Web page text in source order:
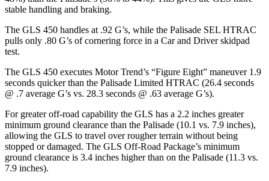
stable handling and braking.
The GLS 450 handles at .92 G’s, while the Palisade SEL HTRAC
pulls only .80 G’s of cornering force in a Car and Driverskidpad
test.
The GLS 450 executes Motor Trend’s “Figure Eight” maneuver 1.9
seconds quicker than the Palisade Limited HTRAC (26.4 seconds
@ .7 average G’s vs. 28.3 seconds @ .63 average G’s).
For greater off-road capability the GLS has a 2.2 inches greater
minimum ground clearance than the Palisade (10.1 vs. 7.9 inches),
allowing the GLS to travel over rougher terrain without being
stopped or damaged. The GLS Off-Road Package’s minimum
ground clearance is 3.4 inches higher than on the Palisade (11.3 vs.
7.9 inches).